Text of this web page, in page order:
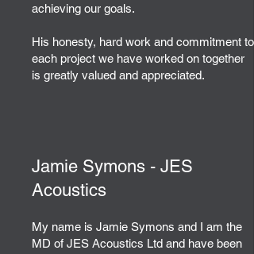
achieving our goals.
His honesty, hard work and commitment to
each project we have worked on together
is greatly valued and appreciated.
Jamie Symons - JES
Acoustics
My name is Jamie Symons and I am the
MD of JES Acoustics Ltd and have been